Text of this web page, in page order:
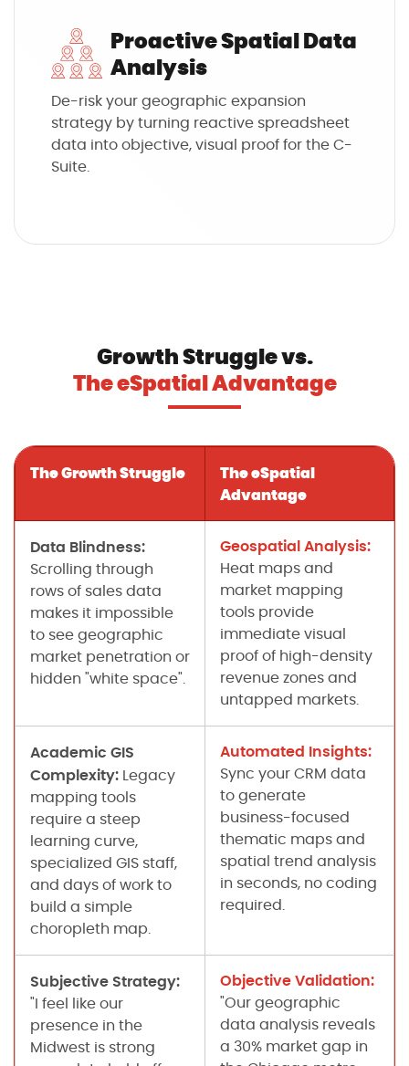
Proactive Spatial Data
Analysis
De-risk your geographic expansion
strategy by turning reactive spreadsheet
data into objective, visual proof for the C-
Suite.
Growth Struggle vs.
The eSpatial Advantage
The Growth Struggle
The eSpatial
Advantage
Data Blindness:
Scrolling through
rows of sales data
makes it impossible
to see geographic
market penetration or
hidden "white space".
Geospatial Analysis:
Heat maps and
market mapping
tools provide
immediate visual
proof of high-density
revenue zones and
untapped markets.
Academic GIS
Complexity: Legacy
mapping tools
require a steep
learning curve,
specialized GIS staff,
and days of work to
build a simple
choropleth map.
Automated Insights:
Sync your CRM data
to generate
business-focused
thematic maps and
spatial trend analysis
in seconds, no coding
required.
Subjective Strategy:
"I feel like our
presence in the
Midwest is strong
Objective Validation:
"Our geographic
data analysis reveals
a 30% market gap in